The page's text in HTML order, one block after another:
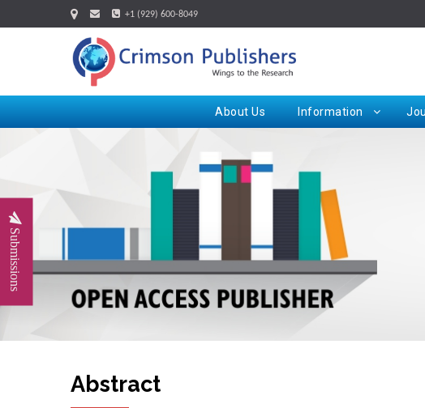
+1 (929) 600-8049
About Us Information
Submissions
Abstract